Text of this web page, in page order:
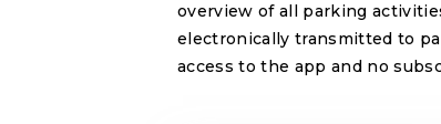
overview of all parking
electronically transmitted to
access to the app and no